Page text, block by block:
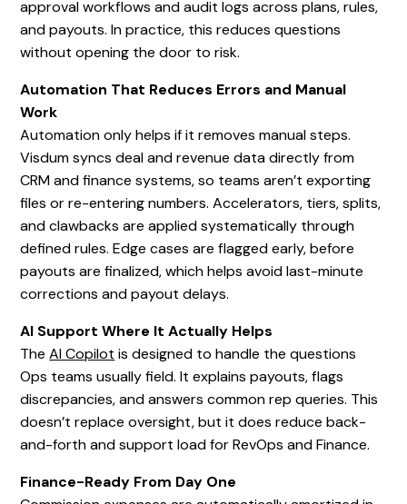
approval workflows and audit logs across plans, rules,
and payouts. In practice, this reduces questions
without opening the door to risk.
Automation That Reduces Errors and Manual
Work
Automation only helps if it removes manual steps.
Visdum syncs deal and revenue data directly from
CRM and finance systems, so teams aren’t exporting
files or re-entering numbers. Accelerators, tiers, splits,
and clawbacks are applied systematically through
defined rules. Edge cases are flagged early, before
payouts are finalized, which helps avoid last-minute
corrections and payout delays.
AI Support Where It Actually Helps
TheAI Copilot is designed to handle the questions
Ops teams usually field. It explains payouts, flags
discrepancies, and answers common rep queries. This
doesn’t replace oversight, but it does reduce back-
and-forth and support load for RevOps and Finance.
Finance-Ready From Day One